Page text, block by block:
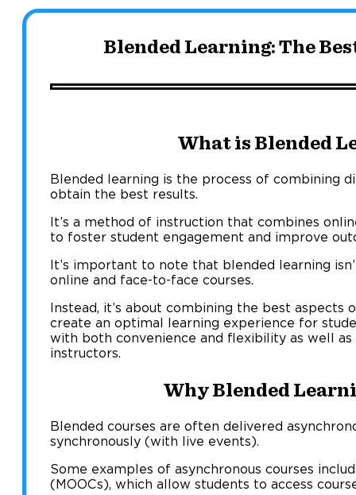
Blended Learning: The
What is Blended
Blended learning is the process of combining
obtain the best results.
It’s a method of instruction that combines
to foster student engagement and improve
It’s important to note that blended learning
online and face-to-face courses.
Instead, it’s about combining the best aspects
create an optimal learning experience for
with both convenience and flexibility as well
instructors.
Why Blended
Blended courses are often delivered
synchronously (with live events).
Some examples of asynchronous courses
(MOOCs), which allow students to access